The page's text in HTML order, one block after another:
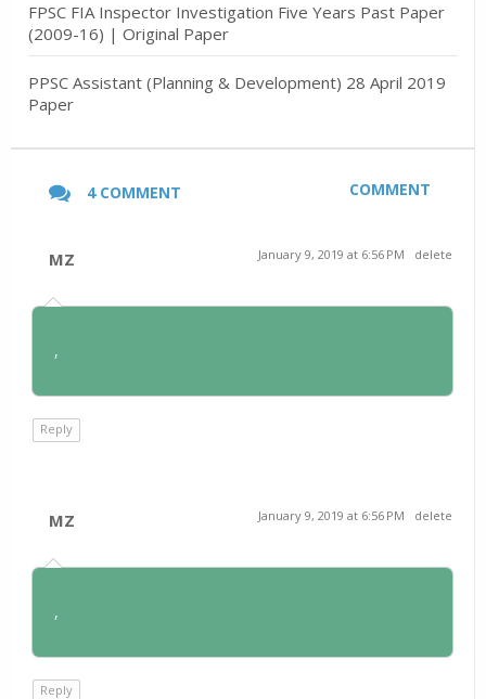
FPSC FIA Inspector Investigation Five Years Past Paper
(2009-16) | Original Paper
PPSC Assistant (Planning & Development) 28 April 2019
Paper
4 COMMENT COMMENT
MZ January 9, 2019 at 6:56 PM delete
,
Reply
MZ January 9, 2019 at 6:56 PM delete
,
Reply